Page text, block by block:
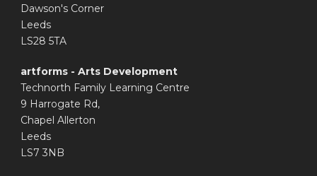
Dawson's Corner
Leeds
LS28 5TA
artforms - Arts Development
Technorth Family Learning Centre
9 Harrogate Rd,
Chapel Allerton
Leeds
LS7 3NB